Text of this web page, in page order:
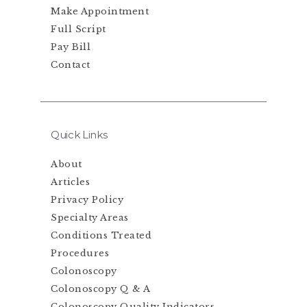
Make Appointment
Full Script
Pay Bill
Contact
Quick Links
About
Articles
Privacy Policy
Specialty Areas
Conditions Treated
Procedures
Colonoscopy
Colonoscopy Q & A